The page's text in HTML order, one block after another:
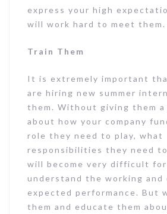
express your high
will work hard to meet them.
Train Them
It is extremely important
are hiring new summer
them. Without giving them
about how your company
role they need to play, what
responsibilities they need
will become very difficult
understand the working and
expected performance. But
them and educate them